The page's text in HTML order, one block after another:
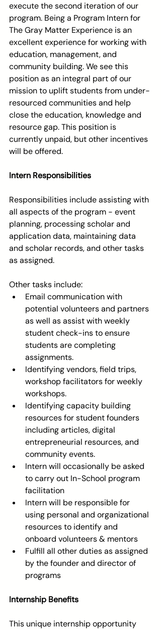
execute the second iteration of our
program. Being a Program Intern for
The Gray Matter Experience is an
excellent experience for working with
education, management, and
community building. We see this
position as an integral part of our
mission to uplift students from under-
resourced communities and help
close the education, knowledge and
resource gap. This position is
currently unpaid, but other incentives
will be offered.
Intern Responsibilities
Responsibilities include assisting with
all aspects of the program - event
planning, processing scholar and
application data, maintaining data
and scholar records, and other tasks
as assigned.
Other tasks include:
Email communication with
potential volunteers and partners
as well as assist with weekly
student check-ins to ensure
students are completing
assignments.
Identifying vendors, field trips,
workshop facilitators for weekly
workshops.
Identifying capacity building
resources for student founders
including articles, digital
entrepreneurial resources, and
community events.
Intern will occasionally be asked
to carry out In-School program
facilitation
Intern will be responsible for
using personal and organizational
resources to identify and
onboard volunteers & mentors
Fulfill all other duties as assigned
by the founder and director of
programs
Internship Benefits
This unique internship opportunity